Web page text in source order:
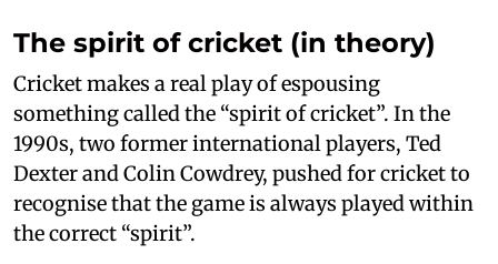
The spirit of cricket (in theory)
Cricket makes a real play of espousing
something called the “spirit of cricket”. In the
1990s, two former international players, Ted
Dexter and Colin Cowdrey, pushed for cricket to
recognise that the game is always played within
the correct “spirit”.